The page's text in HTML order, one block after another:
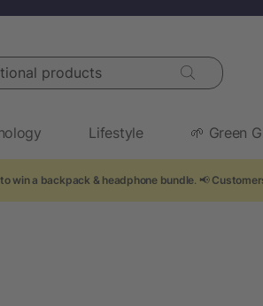
Lifestyle 🌱 Green
win a backpack & headphone bundle . 📢